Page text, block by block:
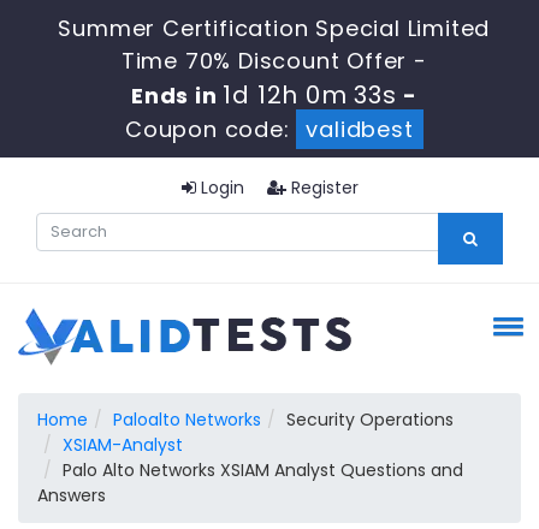
Summer Certification Special Limited
Time 70% Discount Offer -
Ends in 1d 12h 0m 33s -
Coupon code:
validbest
Login Register
Home Paloalto Networks
Security Operations
XSIAM-Analyst
Palo Alto Networks XSIAM Analyst Questions and
Answers